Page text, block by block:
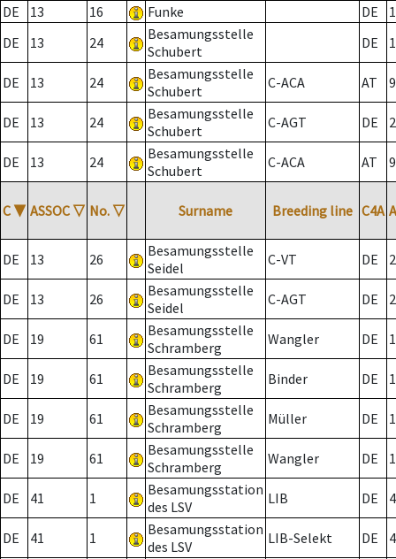
DE
13 16 Funke DE
DE
13 24
Besamungsstelle
Schubert
DE
DE 13 24
Besamungsstelle
Schubert
C-ACA AT
DE 13 24
Besamungsstelle
Schubert
C-AGT DE 2
DE 13 24
Besamungsstelle
Schubert
C-ACA AT
C ▼ ASSOC ▽ No. ▽ Surname Breeding line C4A
DE 13 26
Besamungsstelle
Seidel
C-VT DE 2
DE 13 26
Besamungsstelle
Seidel
C-AGT DE 2
DE 19 61
Besamungsstelle
Schramberg
Wangler DE
DE 19 61
Besamungsstelle
Schramberg
Binder DE 1
DE 19 61
Besamungsstelle
Schramberg
Müller DE
DE 19 61
Besamungsstelle
Schramberg
Wangler DE
DE 41 1
Besamungsstation
des LSV
LIB DE
DE 41 1
Besamungsstation
des LSV
LIB-Selekt DE